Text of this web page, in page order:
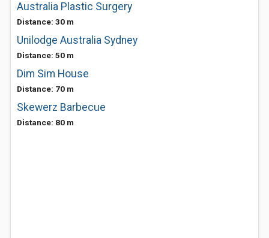
Australia Plastic Surgery
Distance: 30 m
Unilodge Australia Sydney
Distance: 50 m
Dim Sim House
Distance: 70 m
Skewerz Barbecue
Distance: 80 m